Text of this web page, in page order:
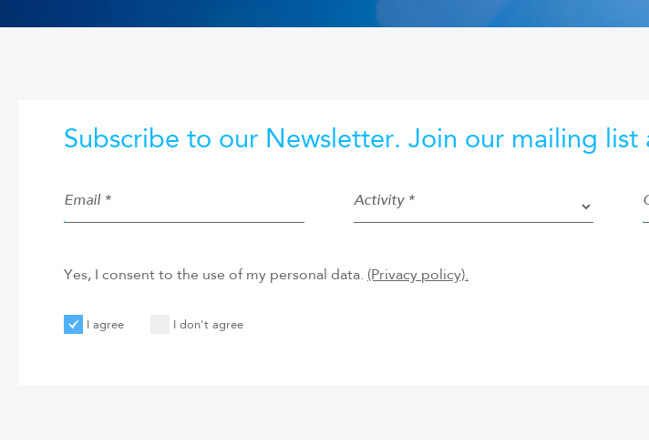
Subscribe to our Newsletter. Join our mailing
Email * Activity *
Yes, I consent to the use of my personal data. (Privacy policy).
I agree I don't agree